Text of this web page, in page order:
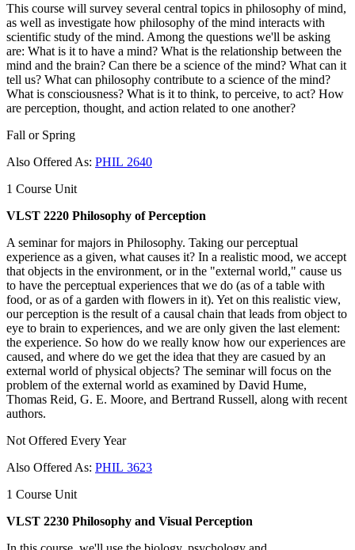
This course will survey several central topics in philosophy of mind,
as well as investigate how philosophy of the mind interacts with
scientific study of the mind. Among the questions we'll be asking
are: What is it to have a mind? What is the relationship between the
mind and the brain? Can there be a science of the mind? What can it
tell us? What can philosophy contribute to a science of the mind?
What is consciousness? What is it to think, to perceive, to act? How
are perception, thought, and action related to one another?
Fall or Spring
Also Offered As: PHIL 2640
1 Course Unit
VLST 2220 Philosophy of Perception
A seminar for majors in Philosophy. Taking our perceptual
experience as a given, what causes it? In a realistic mood, we accept
that objects in the environment, or in the "external world," cause us
to have the perceptual experiences that we do (as of a table with
food, or as of a garden with flowers in it). Yet on this realistic view,
our perception is the result of a causal chain that leads from object to
eye to brain to experiences, and we are only given the last element:
the experience. So how do we really know how our experiences are
caused, and where do we get the idea that they are casued by an
external world of physical objects? The seminar will focus on the
problem of the external world as examined by David Hume,
Thomas Reid, G. E. Moore, and Bertrand Russell, along with recent
authors.
Not Offered Every Year
Also Offered As: PHIL 3623
1 Course Unit
VLST 2230 Philosophy and Visual Perception